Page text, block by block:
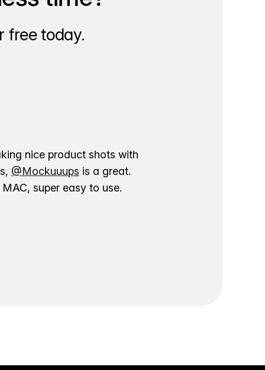
free today.
nice product shots with
@Mockuuups is a great.
super easy to use.